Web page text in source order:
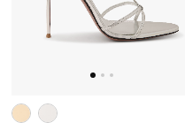
Designers